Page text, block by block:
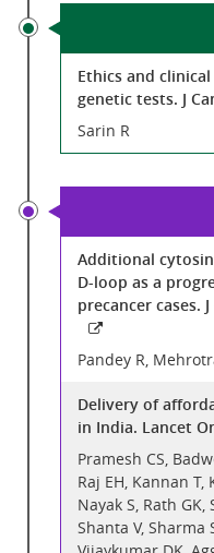
Ethics and
genetic tests. J
Sarin R
Additional
D-loop as a
precancer cases.
Pandey R,
Delivery of
in India. Lancet
Pramesh CS,
Raj EH, Kannan
Nayak S, Rath GK,
Shanta V, Sharma